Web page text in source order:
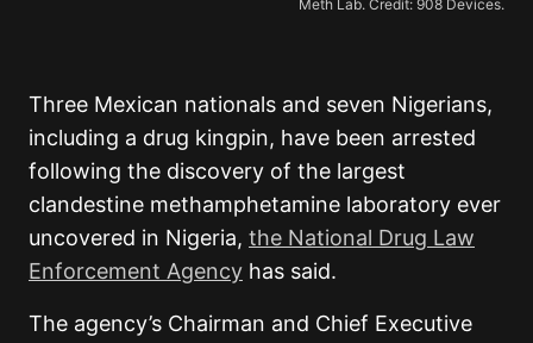
Meth Lab. Credit: 908 Devices.
Three Mexican nationals and seven Nigerians,
including a drug kingpin, have been arrested
following the discovery of the largest
clandestine methamphetamine laboratory ever
uncovered in Nigeria, the National Drug Law
Enforcement Agency has said.
The agency’s Chairman and Chief Executive